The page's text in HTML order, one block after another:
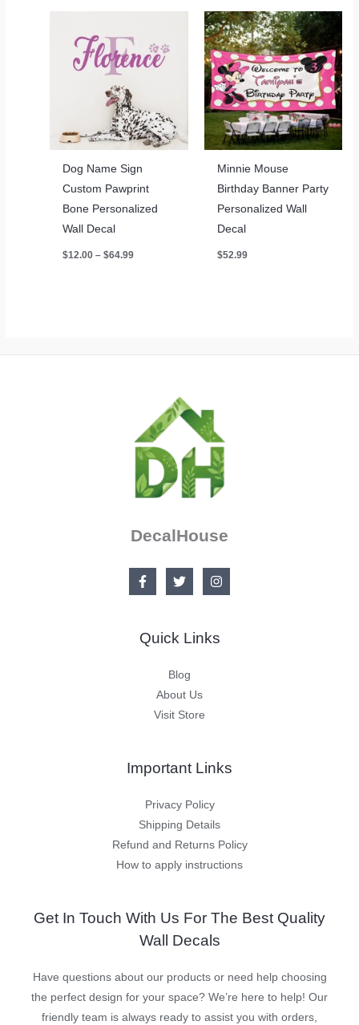
Dog Name Sign
Custom Pawprint
Bone Personalized
Wall Decal
$12.00 – $64.99
Minnie Mouse
Birthday Banner Party
Personalized Wall
Decal
$52.99
DecalHouse
Quick Links
Blog
About Us
Visit Store
Important Links
Privacy Policy
Shipping Details
Refund and Returns Policy
How to apply instructions
Get In Touch With Us For The Best Quality
Wall Decals
Have questions about our products or need help choosing
the perfect design for your space? We’re here to help! Our
friendly team is always ready to assist you with orders,